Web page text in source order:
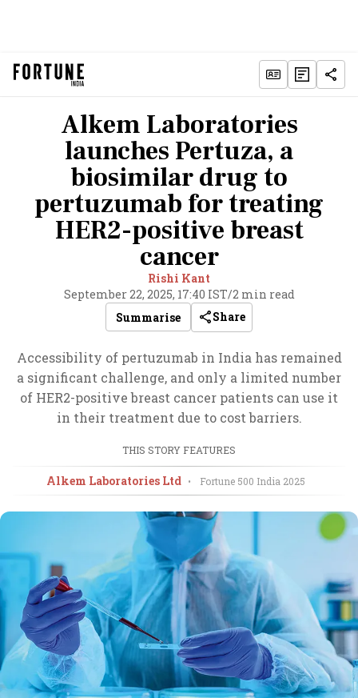
Alkem Laboratories
launches Pertuza, a
biosimilar drug to
pertuzumab for treating
HER2-positive breast
cancer
Rishi Kant
September 22, 2025, 17:40 IST/2 min read
Summarise
Share
Accessibility of pertuzumab in India has remained
a significant challenge, and only a limited number
of HER2-positive breast cancer patients can use it
in their treatment due to cost barriers.
THIS STORY FEATURES
Alkem Laboratories Ltd • Fortune 500 India 2025